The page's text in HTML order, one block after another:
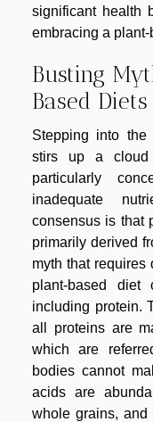
significant health
embracing a plant-
Busting
Based Diets
Stepping into the
stirs up a cloud
particularly
inadequate
consensus is that
primarily derived
myth that requires
plant-based diet
including protein.
all proteins are
which are
bodies cannot
acids are
whole grains, and